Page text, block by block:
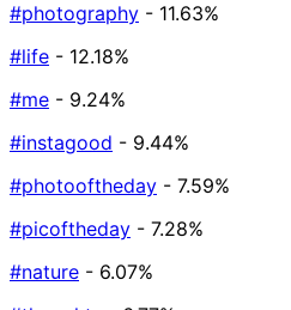
#photography - 11.63%
#life - 12.18%
#me - 9.24%
#instagood - 9.44%
#photooftheday - 7.59%
#picoftheday - 7.28%
#nature - 6.07%